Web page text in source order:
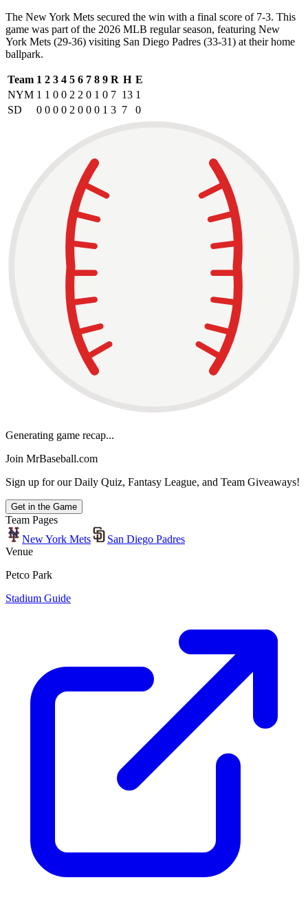
The New York Mets secured the win with a final score of 7-3. This
game was part of the 2026 MLB regular season, featuring New
York Mets (29-36) visiting San Diego Padres (33-31) at their home
ballpark.
Team 1 2 3 4 5 6 7 8 9 R H E
NYM 1 1 0 0 2 2 0 1 0 7 13 1
SD
0 0 0 0 2 0 0 0 1 3 7 0
Generating game recap...
Join MrBaseball.com
Sign up for our Daily Quiz, Fantasy League, and Team Giveaways!
Get in the Game
Team Pages
New York Mets
San Diego Padres
Venue
Petco Park
Stadium Guide